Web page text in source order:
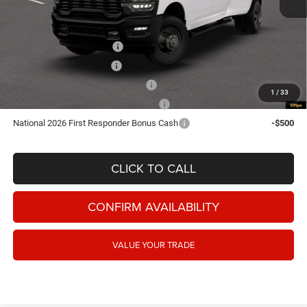
1 / 33
Add. Available RAM Offers:
National 2026 DriveAbility
-$500
-$500
National 2026 First Responder Bonus Cash
-$500
CLICK TO CALL
CONFIRM AVAILABILITY
VALUE YOUR TRADE